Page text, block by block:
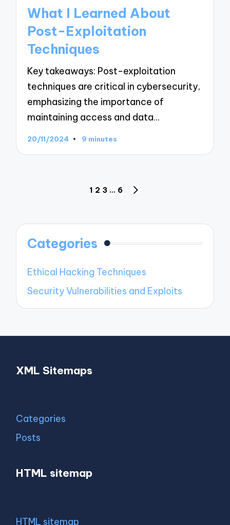
What I Learned About
Post-Exploitation
Techniques
Key takeaways: Post-exploitation
techniques are critical in cybersecurity,
emphasizing the importance of
maintaining access and data…
20/11/2024 9 minutes
1 2 3 … 6
Categories
Ethical Hacking Techniques
Security Vulnerabilities and Exploits
XML Sitemaps
Categories
Posts
HTML sitemap
HTML sitemap